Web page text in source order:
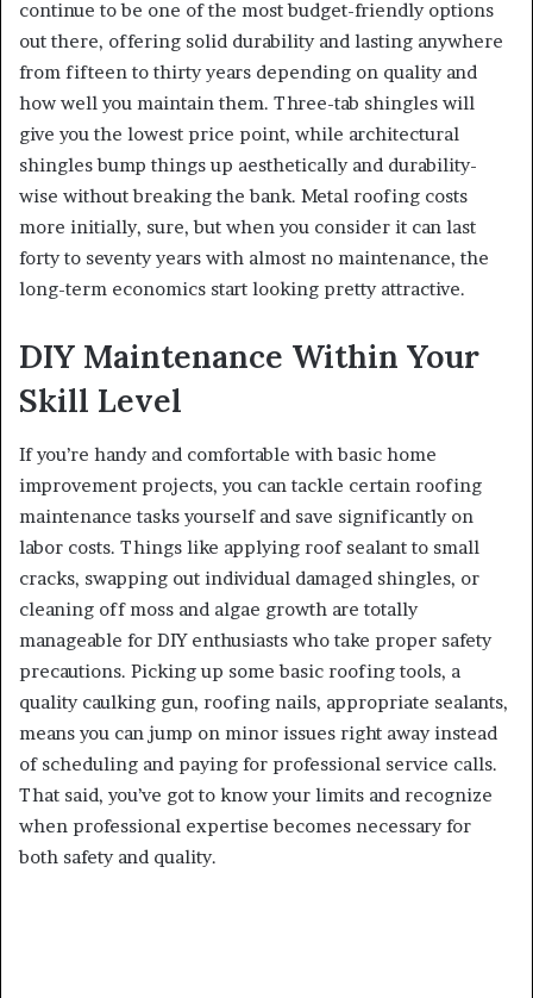
continue to be one of the most budget-friendly options
out there, offering solid durability and lasting anywhere
from fifteen to thirty years depending on quality and
how well you maintain them. Three-tab shingles will
give you the lowest price point, while architectural
shingles bump things up aesthetically and durability-
wise without breaking the bank. Metal roofing costs
more initially, sure, but when you consider it can last
forty to seventy years with almost no maintenance, the
long-term economics start looking pretty attractive.
DIY Maintenance Within Your
Skill Level
If you’re handy and comfortable with basic home
improvement projects, you can tackle certain roofing
maintenance tasks yourself and save significantly on
labor costs. Things like applying roof sealant to small
cracks, swapping out individual damaged shingles, or
cleaning off moss and algae growth are totally
manageable for DIY enthusiasts who take proper safety
precautions. Picking up some basic roofing tools, a
quality caulking gun, roofing nails, appropriate sealants,
means you can jump on minor issues right away instead
of scheduling and paying for professional service calls.
That said, you’ve got to know your limits and recognize
when professional expertise becomes necessary for
both safety and quality.